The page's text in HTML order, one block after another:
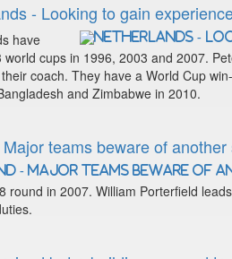
- Looking to gain
have
world cups in 1996, 2003 and 2007.
coach. They have a World Cup
and Zimbabwe in 2010.
teams beware of another
round in 2007. William Porterfield